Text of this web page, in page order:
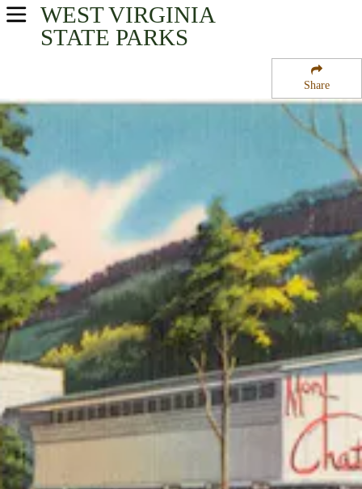
Share
WEST VIRGINIA
STATE PARKS
USA Parks
Mountaineer Country Region
Mont Chateau former State Park